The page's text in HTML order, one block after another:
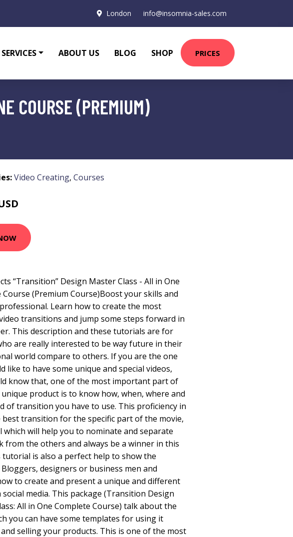
London info@insomnia-sales.com
SERVICES ABOUT US BLOG SHOP PRICES
COURSE (PREMIUM)
Video Creating, Courses
“Transition” Design Master Class - All in One
Course (Premium Course)Boost your skills and
Learn how to create the most
transitions and jump some steps forward in
This description and these tutorials are for
are really interested to be way future in their
world compare to others. If you are the one
like to have some unique and special videos,
know that, one of the most important part of
product is to know how, when, where and
of transition you have to use. This proficiency in
best transition for the specific part of the movie,
which will help you to nominate and separate
from the others and always be a winner in this
tutorial is also a perfect help to show the
designers or business men and
to create and present a unique and different
social media. This package (Transition Design
All in One Complete Course) talk about the
you can have some templates for using it
selling your products. This is one of the most